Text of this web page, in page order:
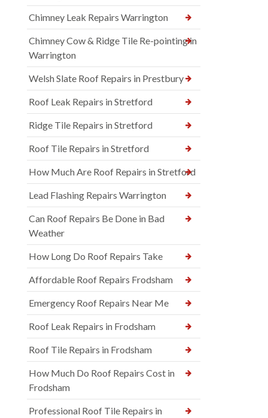
Chimney Leak Repairs Warrington
Chimney Cow & Ridge Tile Re-pointing in
Warrington
Welsh Slate Roof Repairs in Prestbury
Roof Leak Repairs in Stretford
Ridge Tile Repairs in Stretford
Roof Tile Repairs in Stretford
How Much Are Roof Repairs in Stretford
Lead Flashing Repairs Warrington
Can Roof Repairs Be Done in Bad
Weather
How Long Do Roof Repairs Take
Affordable Roof Repairs Frodsham
Emergency Roof Repairs Near Me
Roof Leak Repairs in Frodsham
Roof Tile Repairs in Frodsham
How Much Do Roof Repairs Cost in
Frodsham
Professional Roof Tile Repairs in